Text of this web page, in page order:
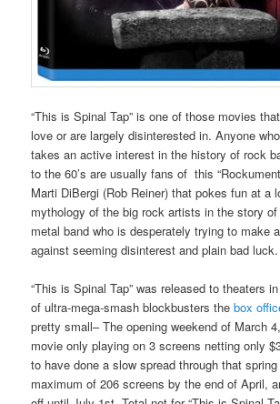
“This is Spinal Tap” is one of those movies
love or are largely disinterested in. Anyone
takes an active interest in the history of rock
to the 60’s are usually fans of this
Marti DiBergi (Rob Reiner) that pokes fun at a
mythology of the big rock artists in the story
metal band who is desperately trying to make
against seeming disinterest and plain bad luck.
“This is Spinal Tap” was released to theaters
of ultra-mega-smash blockbusters thebox
pretty small– The opening weekend of March
movie only playing on 3 screens netting only
to have done a slow spread through that
maximum of 206 screens by the end of April,